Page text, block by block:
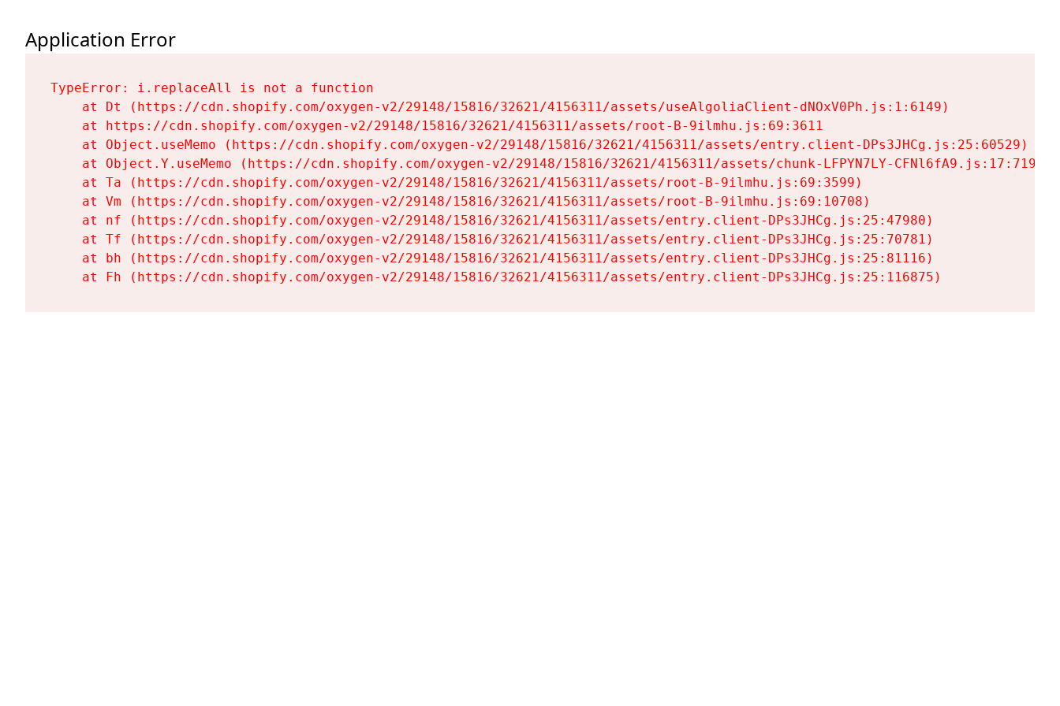
Application Error
TypeError: i.replaceAll is not a function
    at Dt (https://cdn.shopify.com/oxygen-v2/29148/15816/32621/4156311/assets/useAlgoliaClient-dNOxV0Ph.js:1:6149)
    at https://cdn.shopify.com/oxygen-v2/29148/15816/32621/4156311/assets/root-B-9ilmhu.js:69:3611
    at Object.useMemo (https://cdn.shopify.com/oxygen-v2/29148/15816/32621/4156311/assets/entry.client-DPs3JHCg.js:25:60529)
    at Object.Y.useMemo (https://cdn.shopify.com/oxygen-v2/29148/15816/32621/4156311/assets/chunk-LFPYN7LY-CFNl6fA9.js:17:7197)
    at Ta (https://cdn.shopify.com/oxygen-v2/29148/15816/32621/4156311/assets/root-B-9ilmhu.js:69:3599)
    at Vm (https://cdn.shopify.com/oxygen-v2/29148/15816/32621/4156311/assets/root-B-9ilmhu.js:69:10708)
    at nf (https://cdn.shopify.com/oxygen-v2/29148/15816/32621/4156311/assets/entry.client-DPs3JHCg.js:25:47980)
    at Tf (https://cdn.shopify.com/oxygen-v2/29148/15816/32621/4156311/assets/entry.client-DPs3JHCg.js:25:70781)
    at bh (https://cdn.shopify.com/oxygen-v2/29148/15816/32621/4156311/assets/entry.client-DPs3JHCg.js:25:81116)
    at Fh (https://cdn.shopify.com/oxygen-v2/29148/15816/32621/4156311/assets/entry.client-DPs3JHCg.js:25:116875)